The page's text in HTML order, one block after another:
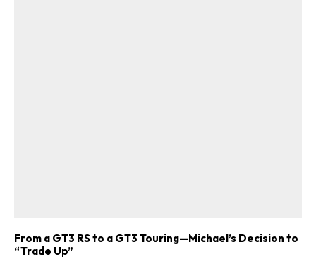
From a GT3 RS to a GT3 Touring—Michael’s Decision to
“Trade Up”